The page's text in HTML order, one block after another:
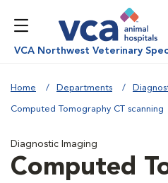
VCA Northwest Veterinary
Home Departments
Computed Tomography CT scanning
Diagnostic Imaging
Computed